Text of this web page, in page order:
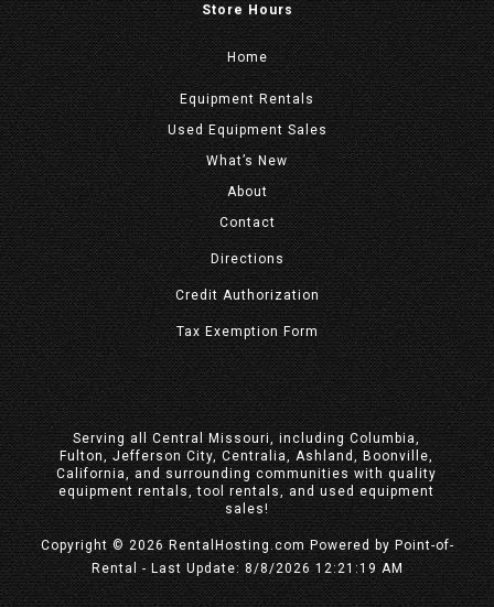
Store Hours
Home
Equipment Rentals
Used Equipment Sales
What’s New
About
Contact
Directions
Credit Authorization
Tax Exemption Form
Serving all Central Missouri, including Columbia,
Fulton, Jefferson City, Centralia, Ashland, Boonville,
California, and surrounding communities with quality
equipment rentals, tool rentals, and used equipment
sales!
Copyright © 2026 RentalHosting.comPowered by Point-of-
Rental - Last Update: 8/8/2026 12:21:19 AM